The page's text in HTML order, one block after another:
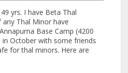
yrs. I have Beta Thal
Thal Minor have
Base Camp (4200
October with some friends
for thal minors. Here are